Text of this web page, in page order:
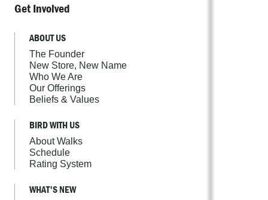
Get Involved
ABOUT US
The Founder
New Store, New Name
Who We Are
Our Offerings
Beliefs & Values
BIRD WITH US
About Walks
Schedule
Rating System
WHAT'S NEW